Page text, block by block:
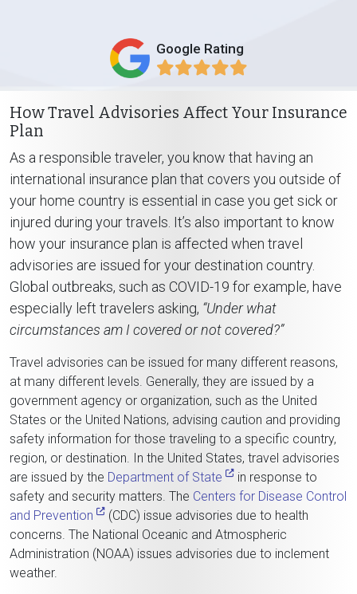
Google Rating
How Travel Advisories Affect Your Insurance
Plan
As a responsible traveler, you know that having an
international insurance plan that covers you outside of
your home country is essential in case you get sick or
injured during your travels. It’s also important to know
how your insurance plan is affected when travel
advisories are issued for your destination country.
Global outbreaks, such as COVID-19 for example, have
especially left travelers asking, “Under what
circumstances am I covered or not covered?”
Travel advisories can be issued for many different reasons,
at many different levels. Generally, they are issued by a
government agency or organization, such as the United
States or the United Nations, advising caution and providing
safety information for those traveling to a specific country,
region, or destination. In the United States, travel advisories
are issued by the Department of State
in response to
safety and security matters. The Centers for Disease Control
and Prevention
(CDC) issue advisories due to health
concerns. The National Oceanic and Atmospheric
Administration (NOAA) issues advisories due to inclement
weather.